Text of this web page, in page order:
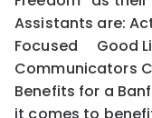
Assistants are:
Focused Good
Communicators
Benefits for a
it comes to